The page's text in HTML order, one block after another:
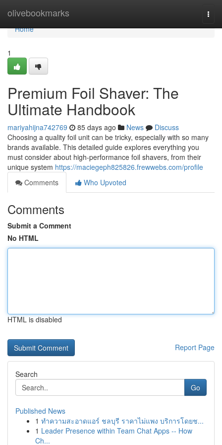
olivebookmarks
Home
Home
1
Premium Foil Shaver: The
Ultimate Handbook
mariyahijna742769 85 days ago News
Discuss
Choosing a quality foil unit can be tricky, especially with so many
brands available. This detailed guide explores everything you
must consider about high-performance foil shavers, from their
unique system https://maciegeph825826.frewwebs.com/profile
Comments
Who Upvoted
Comments
Submit a Comment
No HTML
HTML is disabled
Report Page
Search
Go
Published News
1 ทำความสะอาดแอร์ ชลบุรี ราคาไม่แพง บริการโดยช...
1 Leader Presence within Team Chat Apps -- How
Ch...